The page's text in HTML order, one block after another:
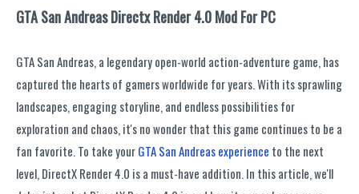
GTA San Andreas Directx Render 4.0 Mod For PC
GTA San Andreas, a legendary open-world action-adventure game, has
captured the hearts of gamers worldwide for years. With its sprawling
landscapes, engaging storyline, and endless possibilities for
exploration and chaos, it's no wonder that this game continues to be a
fan favorite. To take yourGTA San Andreas experience to the next
level, DirectX Render 4.0 is a must-have addition. In this article, we'll